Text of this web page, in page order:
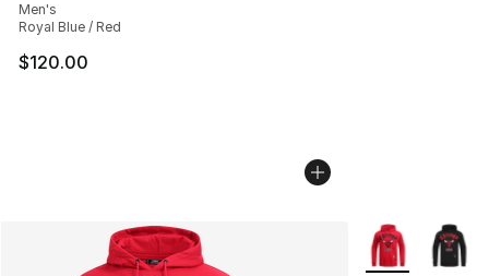
Men's
Royal Blue / Red
$120.00
More Colors